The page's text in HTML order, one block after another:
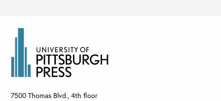
7500 Thomas Blvd., 4th floor